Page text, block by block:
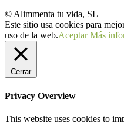
© Alimmenta tu vida, SL
Este sitio usa cookies para
uso de la web.Aceptar Más
Cerrar
Privacy Overview
This website uses cookies to